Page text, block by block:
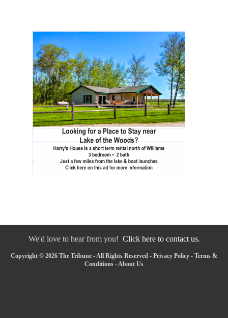
We'd love to hear from you! Click here to contact us.
Copyright © 2026 The Tribune - All Rights Reserved - Privacy Policy - Terms &
Conditions -About Us